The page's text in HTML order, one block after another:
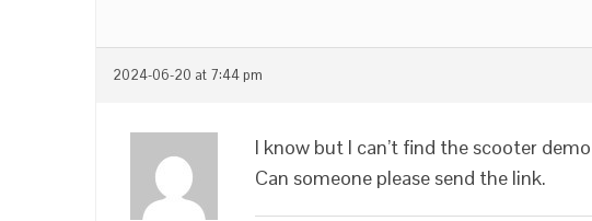
2024-06-20 at 7:44 pm
I know but I can’t find the scooter
Can someone please send the link.